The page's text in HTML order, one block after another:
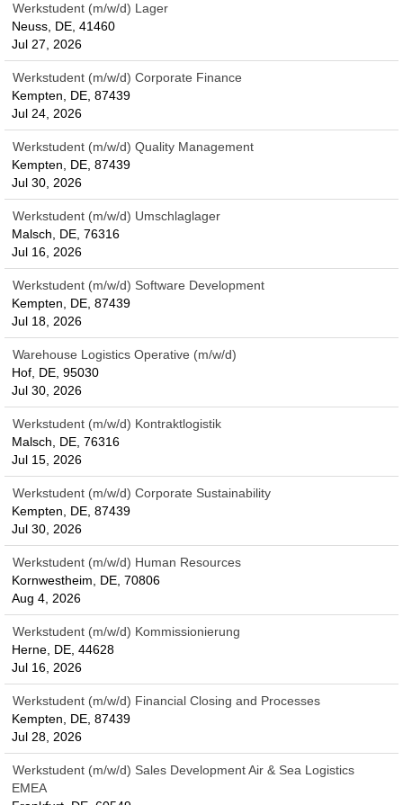
Werkstudent (m/w/d) Lager
Neuss, DE, 41460
Jul 27, 2026
Werkstudent (m/w/d) Corporate Finance
Kempten, DE, 87439
Jul 24, 2026
Werkstudent (m/w/d) Quality Management
Kempten, DE, 87439
Jul 30, 2026
Werkstudent (m/w/d) Umschlaglager
Malsch, DE, 76316
Jul 16, 2026
Werkstudent (m/w/d) Software Development
Kempten, DE, 87439
Jul 18, 2026
Warehouse Logistics Operative (m/w/d)
Hof, DE, 95030
Jul 30, 2026
Werkstudent (m/w/d) Kontraktlogistik
Malsch, DE, 76316
Jul 15, 2026
Werkstudent (m/w/d) Corporate Sustainability
Kempten, DE, 87439
Jul 30, 2026
Werkstudent (m/w/d) Human Resources
Kornwestheim, DE, 70806
Aug 4, 2026
Werkstudent (m/w/d) Kommissionierung
Herne, DE, 44628
Jul 16, 2026
Werkstudent (m/w/d) Financial Closing and Processes
Kempten, DE, 87439
Jul 28, 2026
Werkstudent (m/w/d) Sales Development Air & Sea Logistics
EMEA